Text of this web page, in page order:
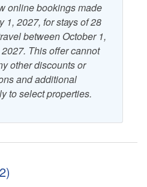
online bookings made
1, 2027, for stays of 28
between October 1,
This offer cannot
other discounts or
and additional
to select properties.